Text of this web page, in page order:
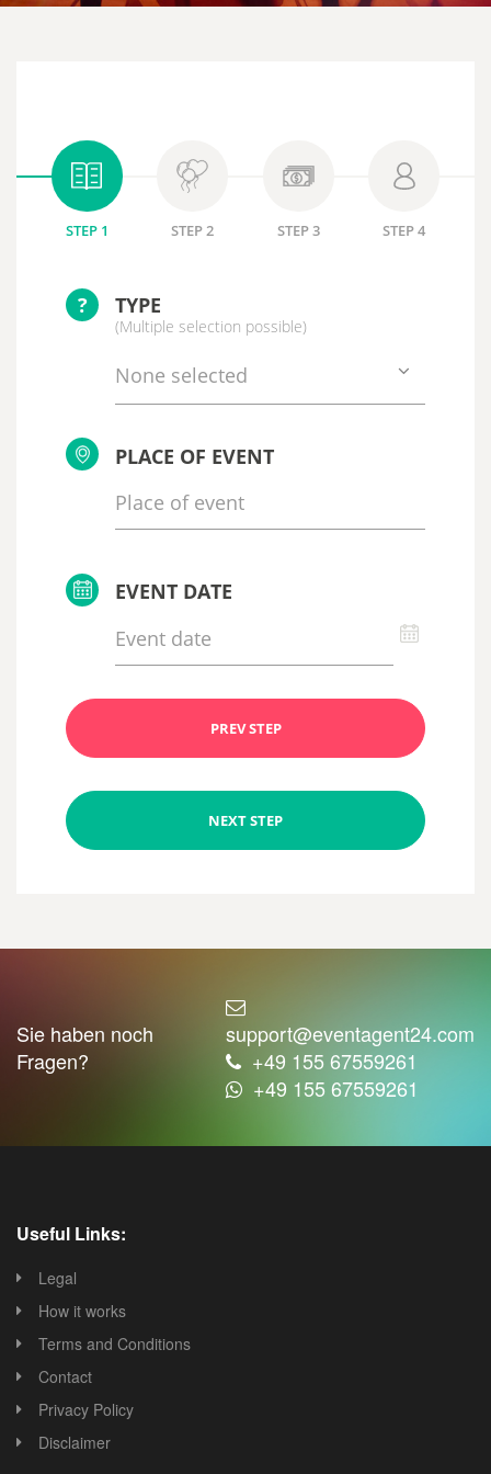
STEP 1 STEP 2 STEP 3 STEP 4
? TYPE
(Multiple selection possible)
None selected
PLACE OF EVENT
EVENT DATE
PREV STEP
NEXT STEP
Sie haben noch
Fragen?
support@eventagent24.com
+49 155 67559261
+49 155 67559261
Useful Links:
Legal
How it works
Terms and Conditions
Contact
Privacy Policy
Disclaimer